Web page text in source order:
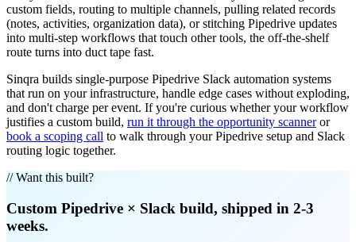
custom fields, routing to multiple channels, pulling related records
(notes, activities, organization data), or stitching Pipedrive updates
into multi-step workflows that touch other tools, the off-the-shelf
route turns into duct tape fast.
Sinqra builds single-purpose Pipedrive Slack automation systems
that run on your infrastructure, handle edge cases without exploding,
and don't charge per event. If you're curious whether your workflow
justifies a custom build, run it through the opportunity scanneror
book a scoping call to walk through your Pipedrive setup and Slack
routing logic together.
// Want this built?
Custom Pipedrive × Slack build, shipped in 2-3
weeks.